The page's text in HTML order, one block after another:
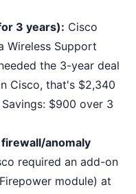
3 years): Cisco
Wireless Support
the 3-year deal
Cisco, that's $2,340
$900 over 3
anomaly
required an add-on
module) at